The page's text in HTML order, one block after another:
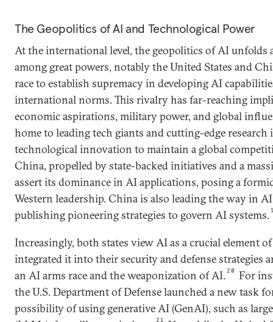
The Geopolitics of AI and Technological Power
At the international level, the geopolitics of AI unfolds
among great powers, notably the United States and
race to establish supremacy in developing AI
international norms. This rivalry has far-reaching
economic aspirations, military power, and global
home to leading tech giants and cutting-edge
technological innovation to maintain a global
China, propelled by state-backed initiatives and a
assert its dominance in AI applications, posing a
Western leadership. China is also leading the way in
publishing pioneering strategies to govern AI systems.
Increasingly, both states view AI as a crucial element
integrated it into their security and defense strategies
an AI arms race and the weaponization of AI. 20
For
the U.S. Department of Defense launched a new task
possibility of using generative AI (GenAI), such as
21